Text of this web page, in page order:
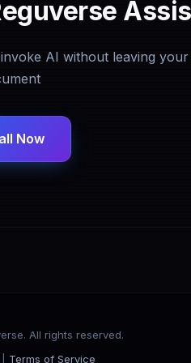
AI without leaving your
Now
All rights reserved.
Terms of Service